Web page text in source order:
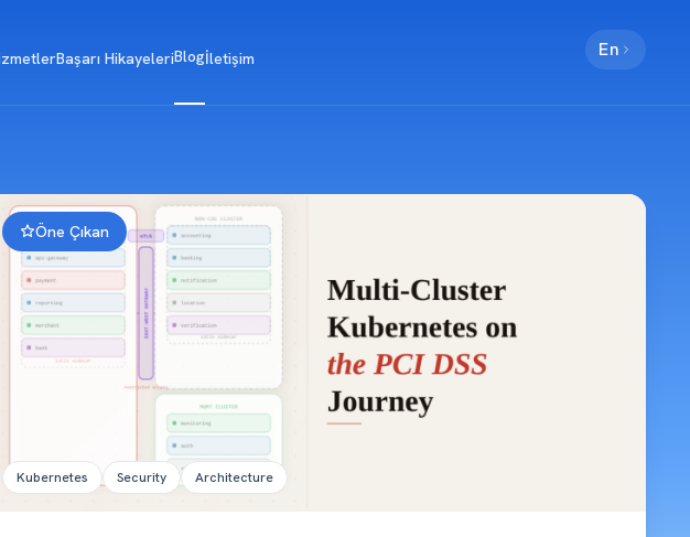
Başarı HikayeleriBlogİletişim En
Vibe Coding YZ/LLM
Öne Çıkan
Kubernetes Security Architecture